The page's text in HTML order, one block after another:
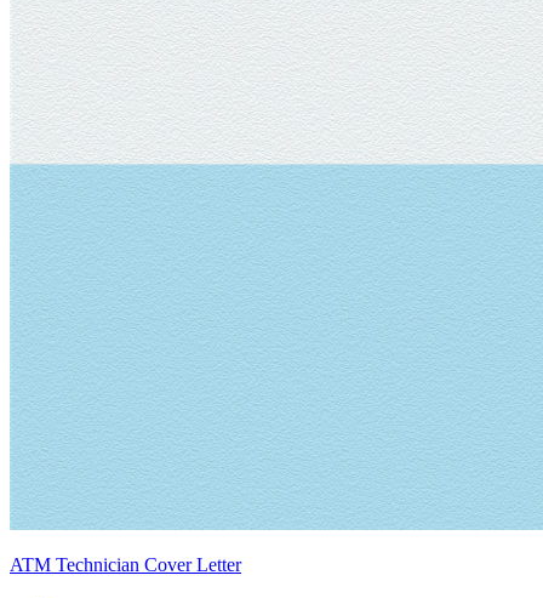
ATM Technician Cover Letter